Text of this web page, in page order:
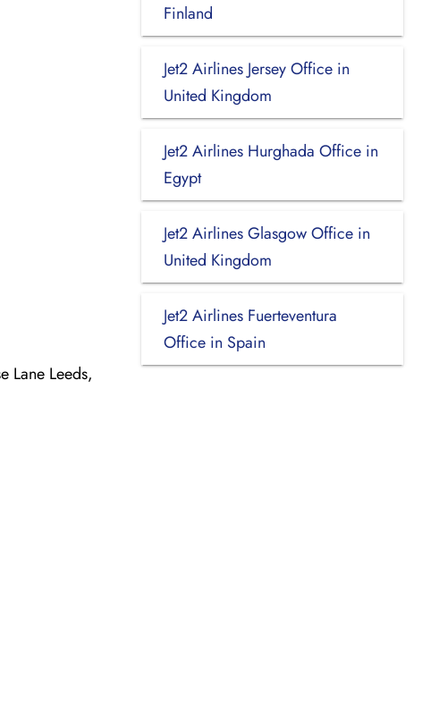
Lane Leeds,
Finland
Jet2 Airlines Jersey Office in
United Kingdom
Jet2 Airlines Hurghada Office in
Egypt
Jet2 Airlines Glasgow Office in
United Kingdom
Jet2 Airlines Fuerteventura
Office in Spain